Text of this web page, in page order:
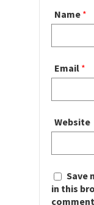
Name *
Email *
Website
Save
in this